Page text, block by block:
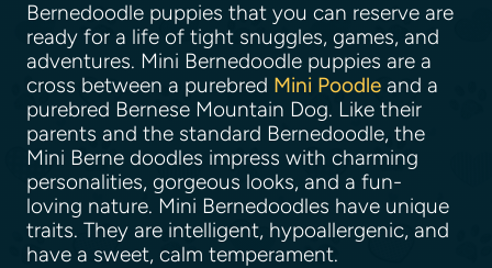
Bernedoodle puppies that you can reserve are
ready for a life of tight snuggles, games, and
adventures. Mini Bernedoodle puppies are a
cross between a purebred Mini Poodle and a
purebred Bernese Mountain Dog. Like their
parents and the standard Bernedoodle, the
Mini Berne doodles impress with charming
personalities, gorgeous looks, and a fun-
loving nature. Mini Bernedoodles have unique
traits. They are intelligent, hypoallergenic, and
have a sweet, calm temperament.